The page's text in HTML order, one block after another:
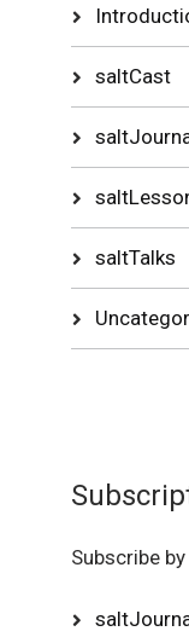
saltCast
saltTalks
Subscribe by